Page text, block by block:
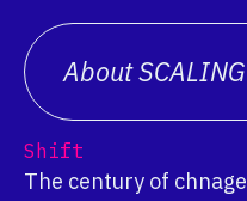
About
Shift
The century of